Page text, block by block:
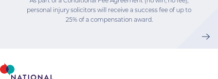
personal injury solicitors will receive a success fee of up to
25% of a compensation award.